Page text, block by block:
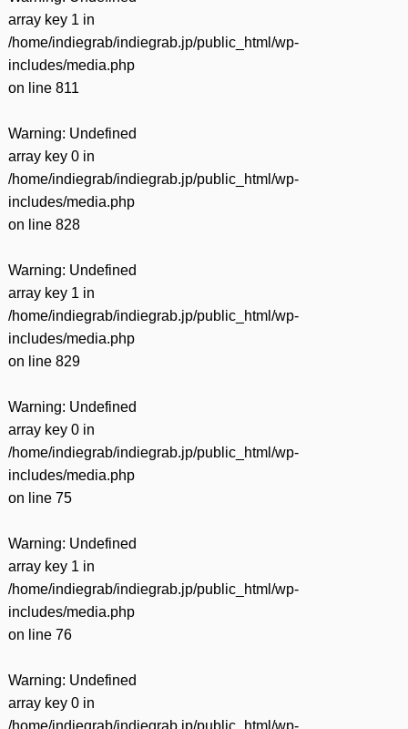
array key 1 in
/home/indiegrab/indiegrab.jp/public_html/wp-
includes/media.php
on line 811
Warning: Undefined
array key 0 in
/home/indiegrab/indiegrab.jp/public_html/wp-
includes/media.php
on line 828
Warning: Undefined
array key 1 in
/home/indiegrab/indiegrab.jp/public_html/wp-
includes/media.php
on line 829
Warning: Undefined
array key 0 in
/home/indiegrab/indiegrab.jp/public_html/wp-
includes/media.php
on line 75
Warning: Undefined
array key 1 in
/home/indiegrab/indiegrab.jp/public_html/wp-
includes/media.php
on line 76
Warning: Undefined
array key 0 in
/home/indiegrab/indiegrab.jp/public_html/wp-